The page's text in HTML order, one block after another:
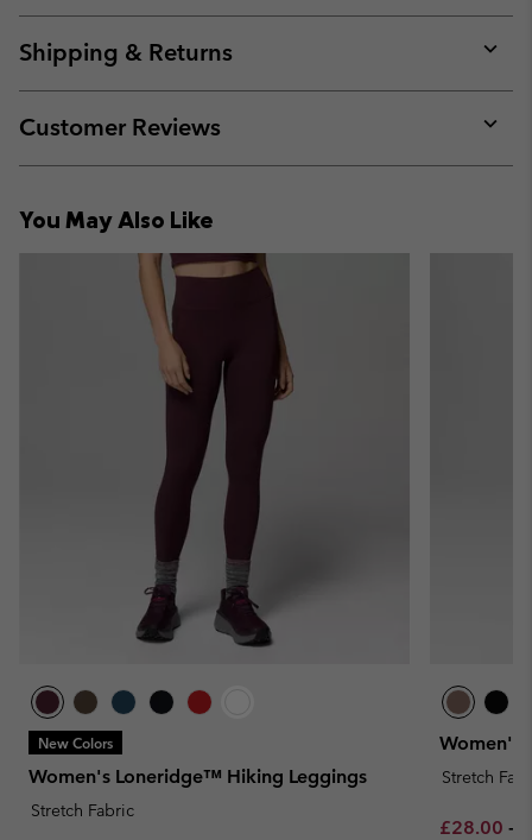
or
Shipping & Returns
or
Customer Reviews
or
You May Also Like
New Colors
Women's Loneridge™ Hiking Leggings
Stretch Fabric
Women's
Stretch
Minimum
£28.00 -